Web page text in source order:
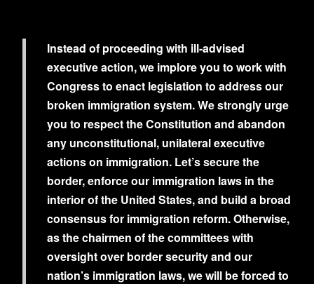
Instead of proceeding with ill-advised
executive action, we implore you to work with
Congress to enact legislation to address our
broken immigration system. We strongly urge
you to respect the Constitution and abandon
any unconstitutional, unilateral executive
actions on immigration. Let’s secure the
border, enforce our immigration laws in the
interior of the United States, and build a broad
consensus for immigration reform. Otherwise,
as the chairmen of the committees with
oversight over border security and our
nation’s immigration laws, we will be forced to